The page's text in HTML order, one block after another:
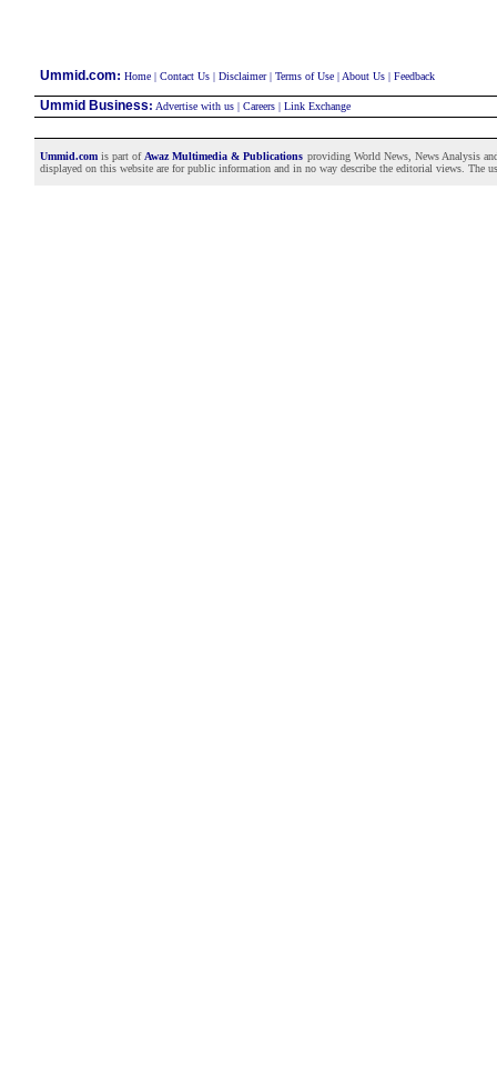
Ummid.com: Home| Contact Us| Disclaimer| Terms of Use| About Us| Feedback
Ummid Business: Advertise with us| Careers| Link Exchange
Ummid.comis part of Awaz Multimedia & Publications providing World News, News Analysis
displayed on this website are for public information and in no way describe the editorial views. The